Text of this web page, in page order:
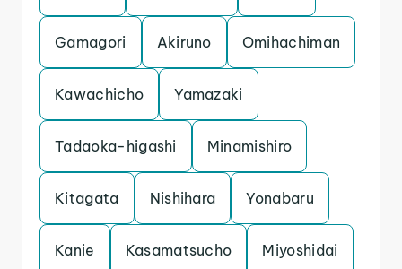
Gamagori Akiruno Omihachiman
Kawachicho Yamazaki
Tadaoka-higashi Minamishiro
Kitagata Nishihara Yonabaru
Kanie Kasamatsucho Miyoshidai